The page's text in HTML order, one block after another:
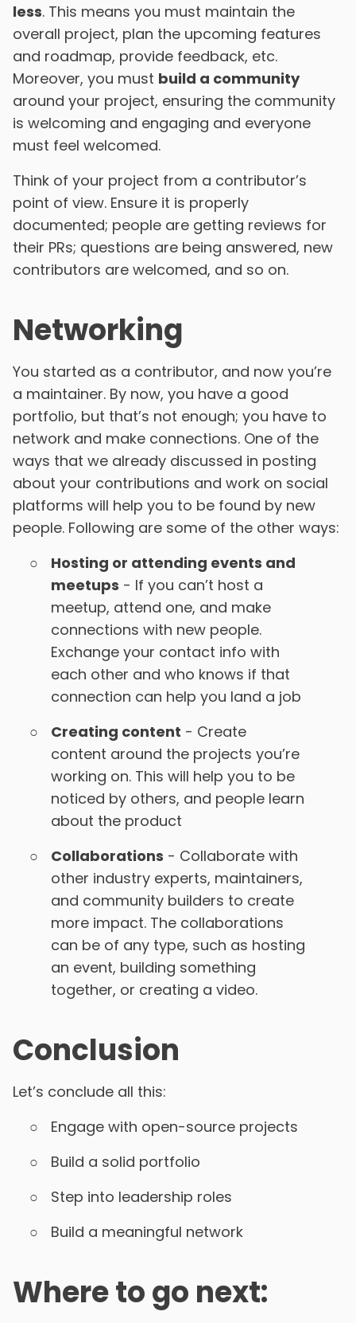
less. This means you must maintain the
overall project, plan the upcoming features
and roadmap, provide feedback, etc.
Moreover, you must build a community
around your project, ensuring the community
is welcoming and engaging and everyone
must feel welcomed.
Think of your project from a contributor’s
point of view. Ensure it is properly
documented; people are getting reviews for
their PRs; questions are being answered, new
contributors are welcomed, and so on.
Networking
You started as a contributor, and now you’re
a maintainer. By now, you have a good
portfolio, but that’s not enough; you have to
network and make connections. One of the
ways that we already discussed in posting
about your contributions and work on social
platforms will help you to be found by new
people. Following are some of the other ways:
Hosting or attending events and
meetups - If you can’t host a
meetup, attend one, and make
connections with new people.
Exchange your contact info with
each other and who knows if that
connection can help you land a job
Creating content - Create
content around the projects you’re
working on. This will help you to be
noticed by others, and people learn
about the product
Collaborations - Collaborate with
other industry experts, maintainers,
and community builders to create
more impact. The collaborations
can be of any type, such as hosting
an event, building something
together, or creating a video.
Conclusion
Let’s conclude all this:
Engage with open-source projects
Build a solid portfolio
Step into leadership roles
Build a meaningful network
Where to go next: